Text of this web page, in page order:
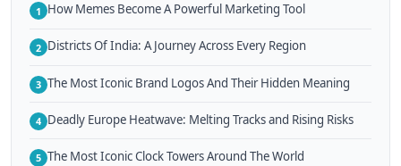
1 How Memes Become A Powerful Marketing Tool
2 Districts Of India: A Journey Across Every Region
3 The Most Iconic Brand Logos And Their Hidden Meaning
4 Deadly Europe Heatwave: Melting Tracks and Rising Risks
5 The Most Iconic Clock Towers Around The World